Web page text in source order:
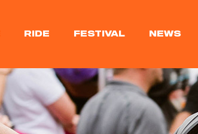
RIDE FESTIVAL NEWS